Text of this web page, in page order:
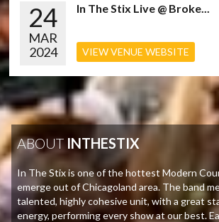
24
MAR
2024
In The Stix Live @ Broke...
VIEW VENUE WEBSITE
ABOUTINTHESTIX
In The Stix is one of the hottest Modern
emerge out of Chicagoland area. The band
talented, highly cohesive unit, with a great
energy, performing every show at our best.